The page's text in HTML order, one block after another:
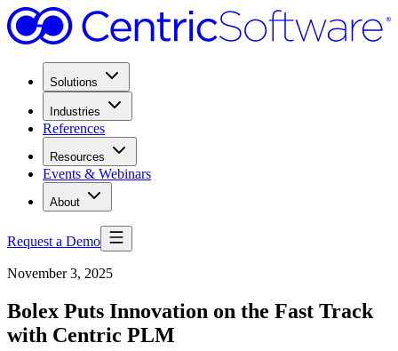
Solutions
Industries
References
Resources
Events & Webinars
About
Request a Demo
November 3, 2025
Bolex Puts Innovation on the Fast Track
with Centric PLM